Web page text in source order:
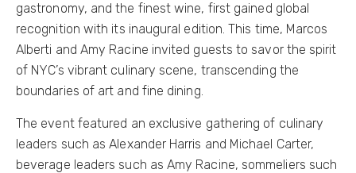
gastronomy, and the finest wine, first gained global
recognition with its inaugural edition. This time, Marcos
Alberti and Amy Racine invited guests to savor the spirit
of NYC’s vibrant culinary scene, transcending the
boundaries of art and fine dining.
The event featured an exclusive gathering of culinary
leaders such as Alexander Harris and Michael Carter,
beverage leaders such as Amy Racine, sommeliers such